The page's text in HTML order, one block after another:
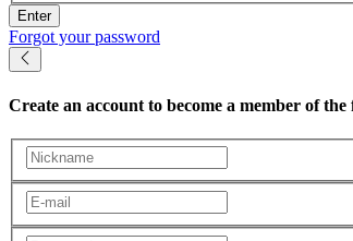
Enter
Forgot your password
Create an account to become a member of the